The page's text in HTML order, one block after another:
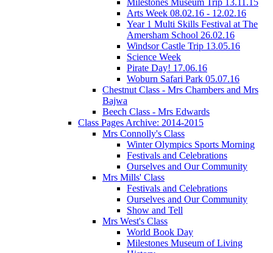
Arts Week 08.02.16 - 12.02.16
Year 1 Multi Skills Festival at The
Amersham School 26.02.16
Windsor Castle Trip 13.05.16
Science Week
Pirate Day! 17.06.16
Woburn Safari Park 05.07.16
Chestnut Class - Mrs Chambers and Mrs
Bajwa
Beech Class - Mrs Edwards
Class Pages Archive: 2014-2015
Mrs Connolly's Class
Winter Olympics Sports Morning
Festivals and Celebrations
Ourselves and Our Community
Mrs Mills' Class
Festivals and Celebrations
Ourselves and Our Community
Show and Tell
Mrs West's Class
World Book Day
Milestones Museum of Living